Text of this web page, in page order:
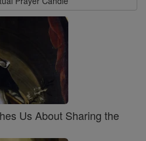
Us About Sharing the